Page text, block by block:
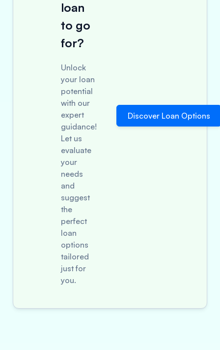
loan
to go
for?
Unlock
your loan
potential
with our
expert
guidance!
Let us
evaluate
your
needs
and
suggest
the
perfect
loan
options
tailored
just for
you.
Discover Loan Options